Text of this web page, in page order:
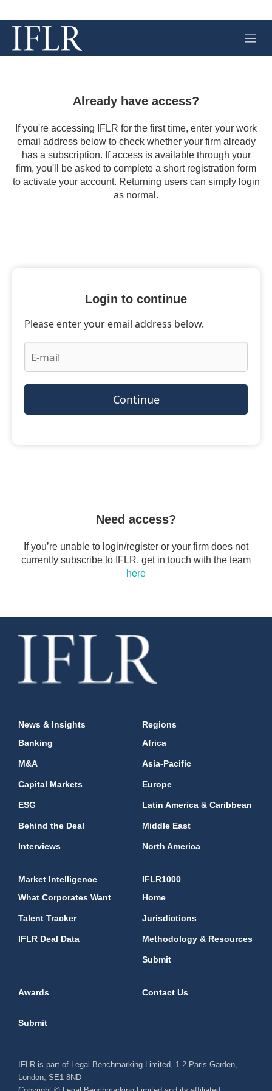
M
e
Already have access?
If you're accessing IFLR for the first time, enter your work
email address below to check whether your firm already
has a subscription. If access is available through your
firm, you'll be asked to complete a short registration form
to activate your account. Returning users can simply login
as normal.
Login to continue
Please enter your email address below.
Continue
Need access?
If you’re unable to login/register or your firm does not
currently subscribe to IFLR, get in touch with the team
here
News & Insights
Banking
M&A
Capital Markets
ESG
Behind the Deal
Interviews
Regions
Africa
Asia-Pacific
Europe
Latin America & Caribbean
Middle East
North America
Market Intelligence
What Corporates Want
Talent Tracker
IFLR Deal Data
IFLR1000
Home
Jurisdictions
Methodology & Resources
Submit
Awards Contact Us
Submit
IFLR is part of Legal Benchmarking Limited, 1-2 Paris Garden,
London, SE1 8ND